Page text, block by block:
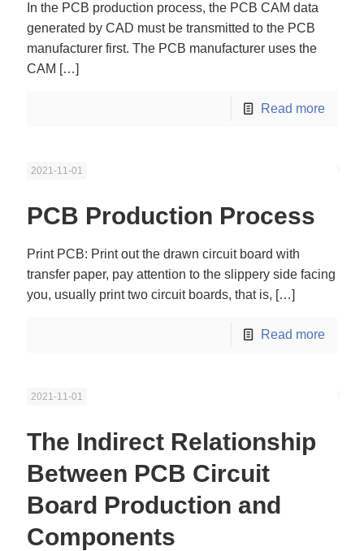
In the PCB production process, the PCB CAM data
generated by CAD must be transmitted to the PCB
manufacturer first. The PCB manufacturer uses the
CAM […]
Read more
2021-11-01
PCB Production Process
Print PCB: Print out the drawn circuit board with
transfer paper, pay attention to the slippery side facing
you, usually print two circuit boards, that is, […]
Read more
2021-11-01
The Indirect Relationship
Between PCB Circuit
Board Production and
Components